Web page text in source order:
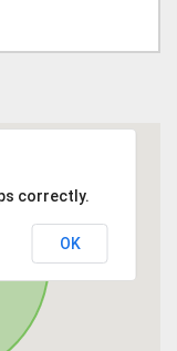
correctly.
OK